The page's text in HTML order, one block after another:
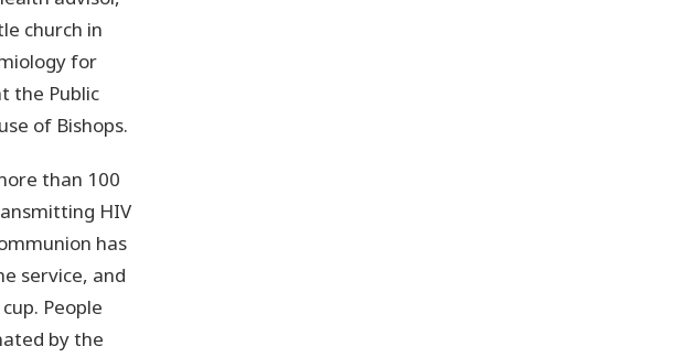
church in
for
the Public
of Bishops.
than 100
HIV
has
service, and
People
by the